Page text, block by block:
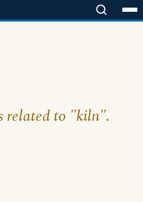
related to "kiln".